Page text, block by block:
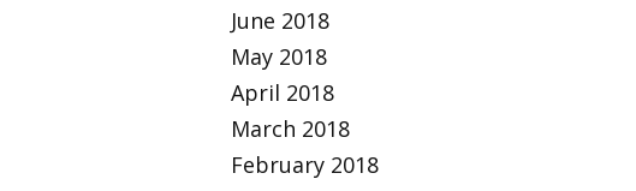
June 2018
May 2018
April 2018
March 2018
February 2018